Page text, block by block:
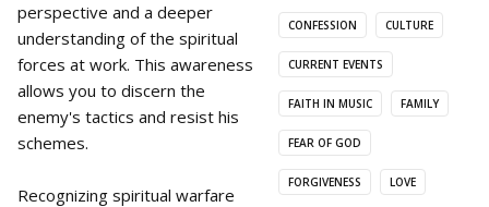
perspective and a deeper
understanding of the spiritual
forces at work. This awareness
allows you to discern the
enemy's tactics and resist his
schemes.
Recognizing spiritual warfare
CONFESSION CULTURE
CURRENT EVENTS
FAITH IN MUSIC FAMILY
FEAR OF GOD
FORGIVENESS LOVE